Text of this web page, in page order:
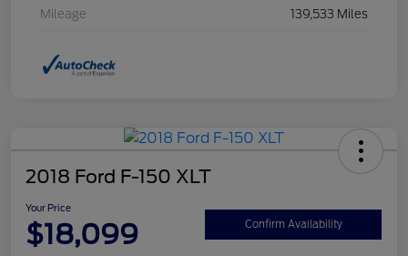
Mileage 139,533 Miles
2018 Ford F-150 XLT
Your Price
$18,099 Confirm Availability